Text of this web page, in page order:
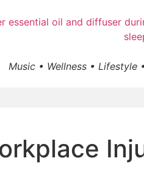
Music • Wellness • Lifestyle